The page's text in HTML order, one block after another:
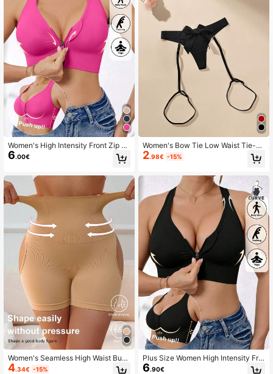
Women's High Intensity Front Zip S
eamless Wireless Sports Bra, Suitab
le For Spring, Summer, Autumn And
6.00€
Women's Seamless High Waist Butt
Lifting Tummy Control Shapewear
4.34€ -15%
Women's Bow Tie Low Waist Tie-U
p Sexy Thong Minimalist G-String
2.98€ -15%
Plus Size Women High Intensity Fro
nt Zip Seamless Wireless Sports Br
6.90€